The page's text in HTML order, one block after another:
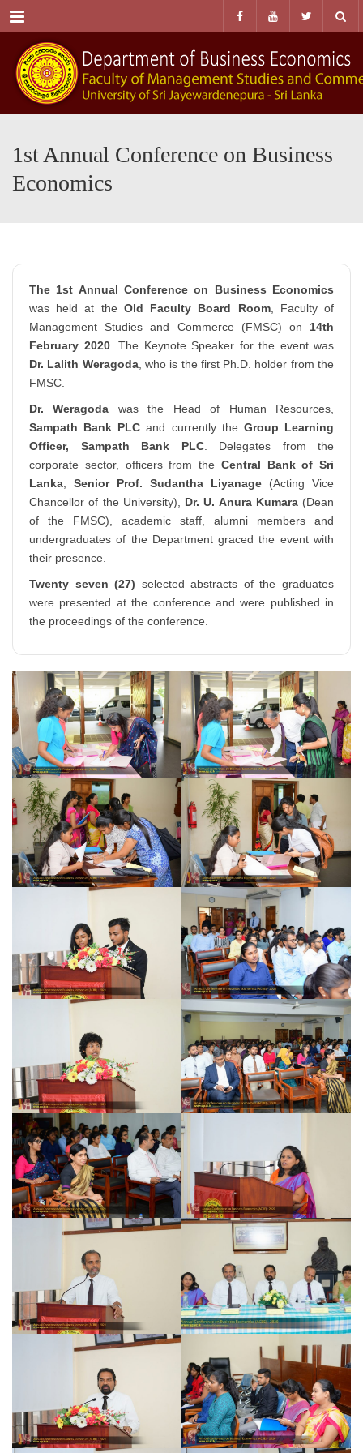
Menu
1st Annual Conference on Business
Economics
The 1st Annual Conference on Business Economics
was held at the Old Faculty Board Room, Faculty of
Management Studies and Commerce (FMSC) on 14th
February 2020. The Keynote Speaker for the event was
Dr. Lalith Weragoda, who is the first Ph.D. holder from the
FMSC.
Dr. Weragoda was the Head of Human Resources,
Sampath Bank PLC and currently the Group Learning
Officer, Sampath Bank PLC. Delegates from the
corporate sector, officers from the Central Bank of Sri
Lanka
Senior Prof. Sudantha Liyanage (Acting Vice
Chancellor of the University), Dr. U. Anura Kumara(Dean
of the FMSC), academic staff, alumni members and
undergraduates of the Department graced the event with
their presence.
Twenty seven (27) selected abstracts of the graduates
were presented at the conference and were published in
the proceedings of the conference.